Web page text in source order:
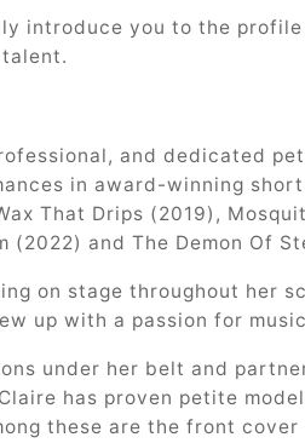
introduce you to the profile
talent.
and dedicated
in award-winning
That Drips (2019),
(2022) and The Demon Of
on stage throughout her
up with a passion for
under her belt and
has proven petite
these are the front